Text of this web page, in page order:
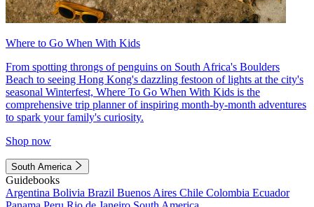
Where to Go When With Kids
From spotting throngs of penguins on South Africa's Boulders
Beach to seeing Hong Kong's dazzling festoon of lights at the city's
seasonal Winterfest, Where To Go When With Kids is the
comprehensive trip planner of inspiring month-by-month adventures
to spark your family's curiosity.
Shop now
South America
Guidebooks
Argentina Bolivia Brazil Buenos Aires Chile Colombia Ecuador